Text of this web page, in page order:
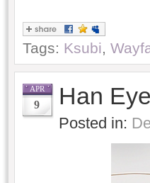
Tags: Ksubi,
APR
9 Han
Posted in: